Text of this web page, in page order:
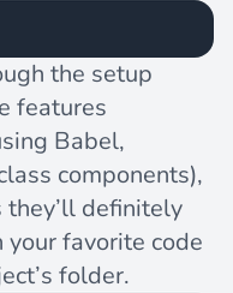
the setup
features
Babel,
components),
they’ll definitely
favorite code
folder.